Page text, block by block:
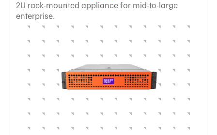
2U rack-mounted appliance for mid-to-large
enterprise.